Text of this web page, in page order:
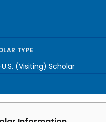
TYPE
(Visiting) Scholar